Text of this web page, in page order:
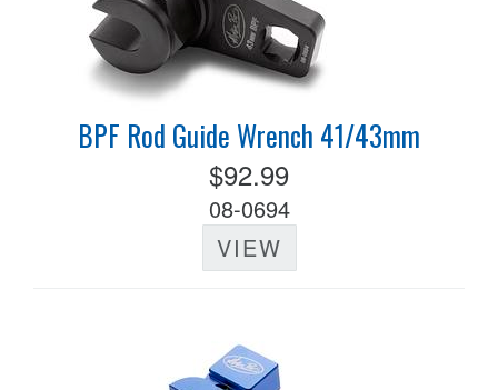
BPF Rod Guide Wrench 41/43mm
$92.99
08-0694
VIEW